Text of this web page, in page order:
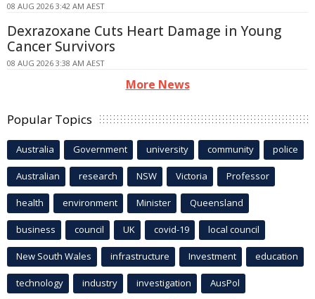
08 AUG 2026 3:42 AM AEST
Dexrazoxane Cuts Heart Damage in Young
Cancer Survivors
08 AUG 2026 3:38 AM AEST
More News
Popular Topics
Australia Government university community police
Australian research NSW Victoria Professor
health environment Minister Queensland
business council UK covid-19 local council
New South Wales infrastructure Investment education
technology industry investigation AusPol